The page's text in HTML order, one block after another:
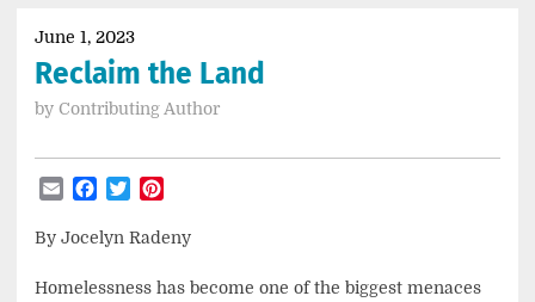
SheetJune 1, 2023
Reclaim the Land
by Contributing Author
EmailFacebook
Twitter
By Jocelyn Radeny
Homelessness has become one of the biggest menaces